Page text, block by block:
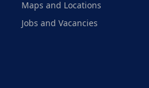
Maps and Locations
Jobs and Vacancies